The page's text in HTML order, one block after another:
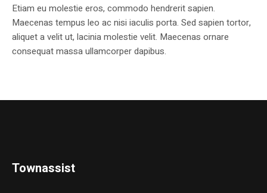
Etiam eu molestie eros, commodo hendrerit sapien.
Maecenas tempus leo ac nisi iaculis porta. Sed sapien tortor,
aliquet a velit ut, lacinia molestie velit. Maecenas ornare
consequat massa ullamcorper dapibus.
Townassist